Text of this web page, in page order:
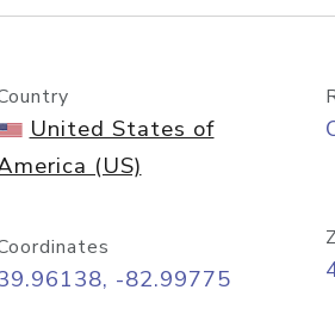
United States of
(US)
-82.99775